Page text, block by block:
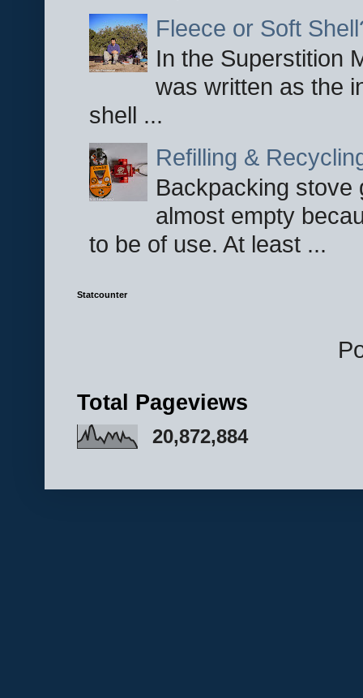
Fleece or Soft
In the Superstition
was written as the
shell ...
Refilling &
Backpacking stove
almost empty
to be of use. At least ...
Statcounter
Total Pageviews
20,872,884